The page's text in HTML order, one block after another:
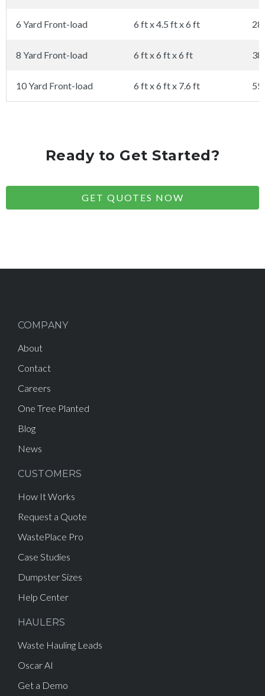
6 Yard Front-load 6 ft x 4.5 ft x 6 ft
8 Yard Front-load 6 ft x 6 ft x 6 ft
10 Yard Front-load 6 ft x 6 ft x 7.6 ft
Ready to Get Started?
GET QUOTES NOW
COMPANY
About
Contact
Careers
One Tree Planted
Blog
News
CUSTOMERS
How It Works
Request a Quote
WastePlace Pro
Case Studies
Dumpster Sizes
Help Center
HAULERS
Waste Hauling Leads
Oscar AI
Get a Demo